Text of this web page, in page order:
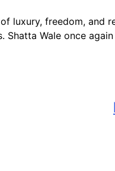
luxury, freedom,
Shatta Wale once